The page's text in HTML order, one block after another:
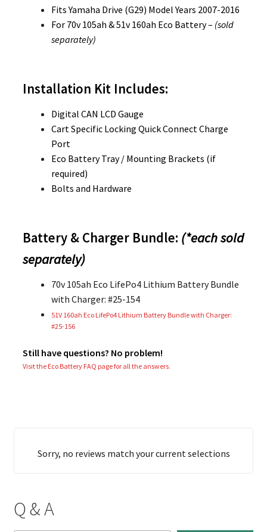
Fits Yamaha Drive (G29) Model Years 2007-2016
For 70v 105ah & 51v 160ah Eco Battery – (sold
separately)
Installation Kit Includes:
Digital CAN LCD Gauge
Cart Specific Locking Quick Connect Charge
Port
Eco Battery Tray / Mounting Brackets (if
required)
Bolts and Hardware
Battery & Charger Bundle: (*each sold
separately)
70v 105ah Eco LifePo4 Lithium Battery Bundle
with Charger: #25-154
51V 160ah Eco LifePo4 Lithium Battery Bundle with Charger:
#25-156
Still have questions? No problem!
Visit the Eco Battery FAQ page for all the answers.
Sorry, no reviews match your current selections
Q & A